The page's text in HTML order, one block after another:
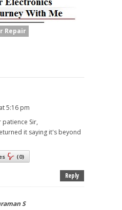
Repair
5:16 pm
Sir,
it saying it's beyond
(0)
Reply
S